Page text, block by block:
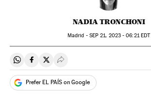
NADIA TRONCHONI
Madrid - SEP 21, 2023 - 06:21EDT
Share on Whatsapp
Share on Facebook
Share on Twitter
Desplegar Redes Sociales
Prefer EL PAÍS on Google